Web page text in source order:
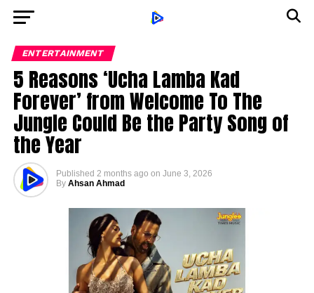
ENTERTAINMENT
5 Reasons ‘Ucha Lamba Kad
Forever’ from Welcome To The
Jungle Could Be the Party Song of
the Year
Published 2 months ago on June 3, 2026
By Ahsan Ahmad